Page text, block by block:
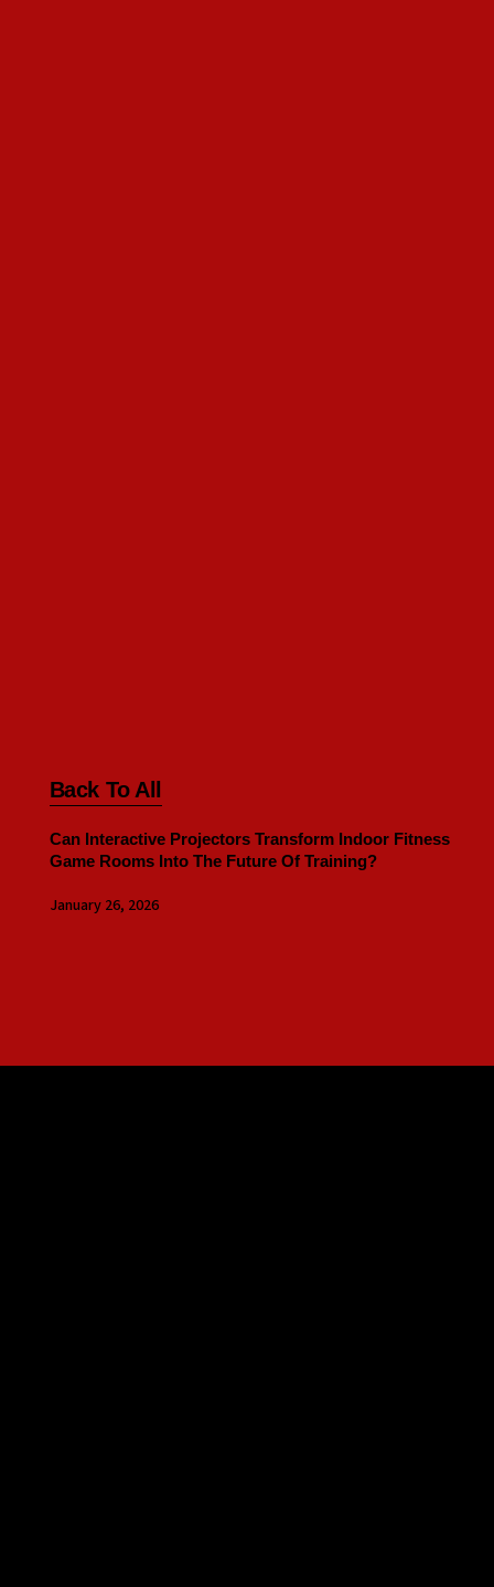
Back To All
Can Interactive Projectors Transform Indoor Fitness
Game Rooms Into The Future Of Training?
January 26, 2026